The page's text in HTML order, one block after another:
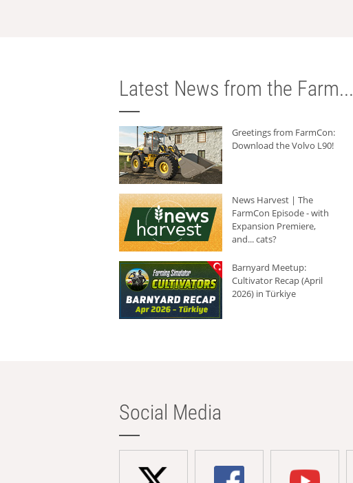
Latest News from the Farm...
Greetings from FarmCon:
Download the Volvo L90!
News Harvest | The
FarmCon Episode - with
Expansion Premiere,
and... cats?
Barnyard Meetup:
Cultivator Recap (April
2026) in Türkiye
Social Media